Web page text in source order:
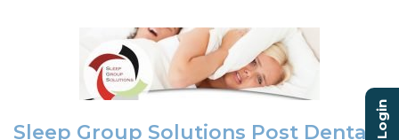
Sleep Group Solutions Post Dental